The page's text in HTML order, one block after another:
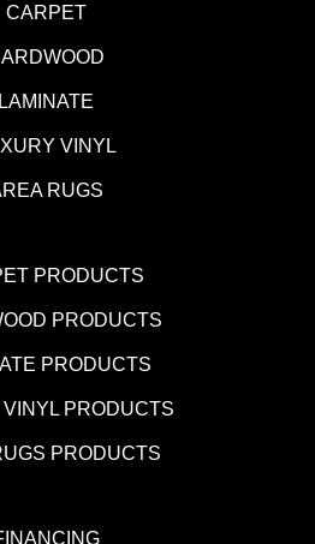
CARPET
LAMINATE
VINYL
RUGS
PRODUCTS
PRODUCTS
PRODUCTS
PRODUCTS
PRODUCTS